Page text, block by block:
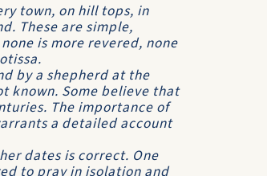
town, on hill tops, in
These are simple,
is more revered, none
by a shepherd at the
known. Some believe that
The importance of
a detailed account
dates is correct. One
to pray in isolation and